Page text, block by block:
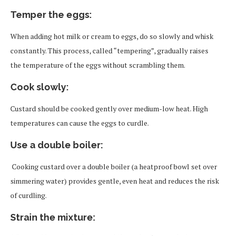
Temper the eggs:
When adding hot milk or cream to eggs, do so slowly and whisk
constantly. This process, called “tempering”, gradually raises
the temperature of the eggs without scrambling them.
Cook slowly:
Custard should be cooked gently over medium-low heat. High
temperatures can cause the eggs to curdle.
Use a double boiler:
Cooking custard over a double boiler (a heatproof bowl set over
simmering water) provides gentle, even heat and reduces the risk
of curdling.
Strain the mixture: